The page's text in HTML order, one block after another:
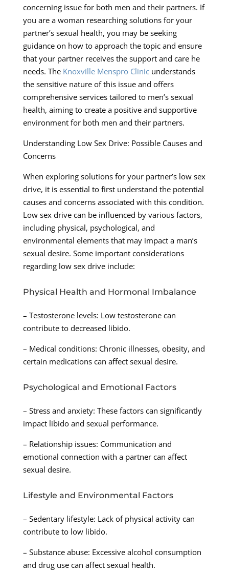
concerning issue for both men and their partners. If
you are a woman researching solutions for your
partner’s sexual health, you may be seeking
guidance on how to approach the topic and ensure
that your partner receives the support and care he
needs. The Knoxville Menspro Clinicunderstands
the sensitive nature of this issue and offers
comprehensive services tailored to men’s sexual
health, aiming to create a positive and supportive
environment for both men and their partners.
Understanding Low Sex Drive: Possible Causes and
Concerns
When exploring solutions for your partner’s low sex
drive, it is essential to first understand the potential
causes and concerns associated with this condition.
Low sex drive can be influenced by various factors,
including physical, psychological, and
environmental elements that may impact a man’s
sexual desire. Some important considerations
regarding low sex drive include:
Physical Health and Hormonal Imbalance
– Testosterone levels: Low testosterone can
contribute to decreased libido.
– Medical conditions: Chronic illnesses, obesity, and
certain medications can affect sexual desire.
Psychological and Emotional Factors
– Stress and anxiety: These factors can significantly
impact libido and sexual performance.
– Relationship issues: Communication and
emotional connection with a partner can affect
sexual desire.
Lifestyle and Environmental Factors
– Sedentary lifestyle: Lack of physical activity can
contribute to low libido.
– Substance abuse: Excessive alcohol consumption
and drug use can affect sexual health.